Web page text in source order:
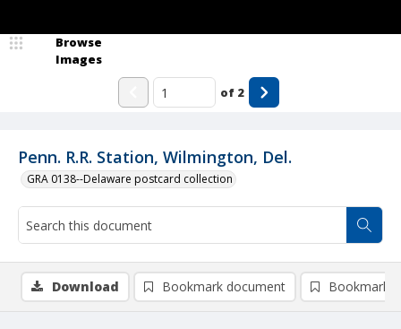
Penn. R.R. Station, Wilmington, Del.
GRA 0138--Delaware postcard collection
Browse
Images
of 2
Download Bookmark document Bookmark